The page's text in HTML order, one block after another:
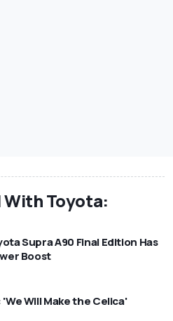
With Toyota:
Supra A90 Final Edition Has
Boost
Will Make the Celica'